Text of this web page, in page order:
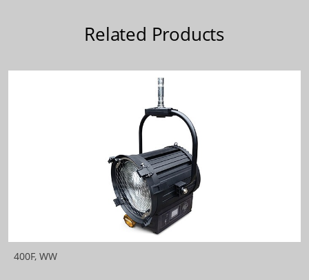
Related Products
400F, WW